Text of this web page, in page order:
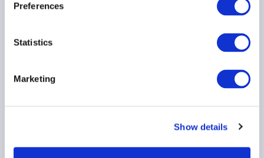
Preferences
Statistics
Marketing
Show details